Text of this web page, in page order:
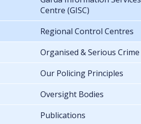
Centre (GISC)
Regional Control Centres
Organised & Serious Crime
Our Policing Principles
Oversight Bodies
Publications